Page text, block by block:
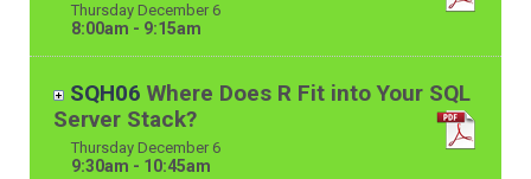
Thursday December 6
8:00am - 9:15am
SQH06 Where Does R Fit into Your SQL
Server Stack?
Thursday December 6
9:30am - 10:45am